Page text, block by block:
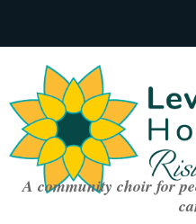
A community choir for